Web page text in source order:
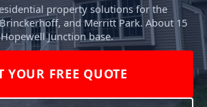
property solutions for the
and Merritt Park. About 15
Junction base.
YOUR FREE QUOTE